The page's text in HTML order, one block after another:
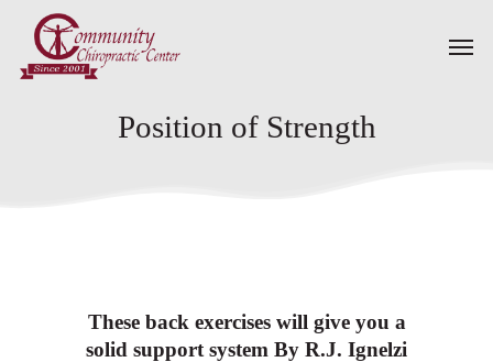
main
Menu
Position of Strength
These back exercises will give you a
solid support system By R.J. Ignelzi